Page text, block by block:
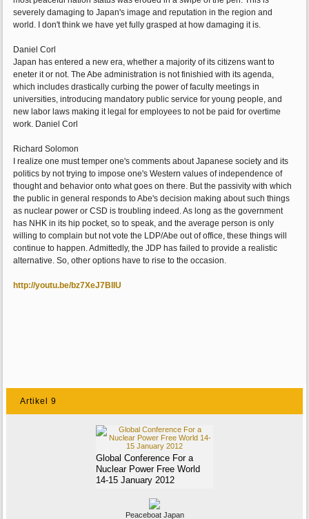
severely damaging to Japan's image and reputation in the region and
world. I don't think we have yet fully grasped at how damaging it is.
Daniel Corl
Japan has entered a new era, whether a majority of its citizens want to
eneter it or not. The Abe administration is not finishied with its agenda,
which includes drastically curbing the power of faculty meetings in
universities, introducing mandatory public service for young people, and
new labor laws making it legal for employees to not be paid for overtime
work. Daniel Corl
Richard Solomon
I realize one must temper one's comments about Japanese society and its
politics by not trying to impose one's Western values of independence of
thought and behavior onto what goes on there. But the passivity with which
the public in general responds to Abe's decision making about such things
as nuclear power or CSD is troubling indeed. As long as the government
has NHK in its hip pocket, so to speak, and the average person is only
willing to complain but not vote the LDP/Abe out of office, these things will
continue to happen. Admittedly, the JDP has failed to provide a realistic
alternative. So, other options have to rise to the occasion.
http://youtu.be/bz7XeJ7BIIU
Artikel 9
Global Conference For a
Nuclear Power Free World
14-15 January 2012
Peaceboat Japan